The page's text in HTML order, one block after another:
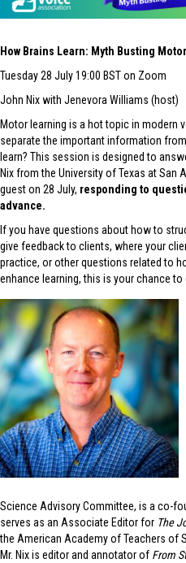
How Brains Learn: Myth Busting
Tuesday 28 July 19:00 BST on Zoom
John Nix with Jenevora Williams (host)
Motor learning is a hot topic in modern
separate the important information
learn? This session is designed to
Nix from the University of Texas at San
guest on 28 July, responding to
advance.
If you have questions about how to
give feedback to clients, where your
practice, or other questions related to
enhance learning, this is your chance to
Science Advisory Committee, is a co-
serves as an Associate Editor for The
the American Academy of Teachers of
Mr. Nix is editor and annotator of From